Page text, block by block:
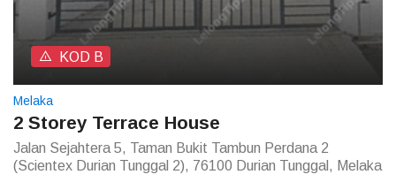
KOD B
Melaka
2 Storey Terrace House
Jalan Sejahtera 5, Taman Bukit Tambun Perdana 2
(Scientex Durian Tunggal 2), 76100 Durian Tunggal, Melaka